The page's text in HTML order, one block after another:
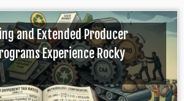
and Extended Producer
Experience Rocky